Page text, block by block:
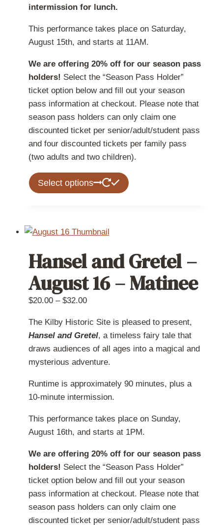
intermission for lunch.
This performance takes place on Saturday,
August 15th, and starts at 11AM.
We are offering 20% off for our season pass
holders! Select the “Season Pass Holder”
ticket option below and fill out your season
pass information at checkout. Please note that
season pass holders can only claim one
discounted ticket per senior/adult/student pass
and four discounted tickets per family pass
(two adults and two children).
Select options
This
options
may
be
the
product
page
Hansel and Gretel –
August 16 – Matinee
$20.00 – $32.00Price
$20.00
through
$32.00
The Kilby Historic Site is pleased to present,
Hansel and Gretel, a timeless fairy tale that
draws audiences of all ages into a magical and
mysterious adventure.
Runtime is approximately 90 minutes, plus a
10-minute intermission.
This performance takes place on Sunday,
August 16th, and starts at 1PM.
We are offering 20% off for our season pass
holders! Select the “Season Pass Holder”
ticket option below and fill out your season
pass information at checkout. Please note that
season pass holders can only claim one
discounted ticket per senior/adult/student pass